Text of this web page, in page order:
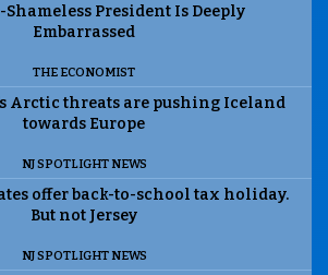
Shameless President Is Deeply
Embarrassed
THE ECONOMIST
Arctic threats are pushing Iceland
towards Europe
NJ SPOTLIGHT NEWS
offer back-to-school tax holiday.
But not Jersey
NJ SPOTLIGHT NEWS